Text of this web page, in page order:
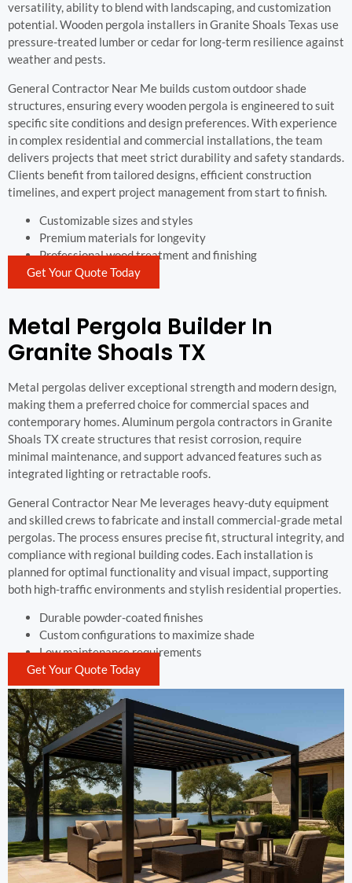
versatility, ability to blend with landscaping, and customization
potential. Wooden pergola installers in Granite Shoals Texas use
pressure-treated lumber or cedar for long-term resilience against
weather and pests.
General Contractor Near Me builds custom outdoor shade
structures, ensuring every wooden pergola is engineered to suit
specific site conditions and design preferences. With experience
in complex residential and commercial installations, the team
delivers projects that meet strict durability and safety standards.
Clients benefit from tailored designs, efficient construction
timelines, and expert project management from start to finish.
Customizable sizes and styles
Premium materials for longevity
Professional wood treatment and finishing
Get Your Quote Today
Metal Pergola Builder In
Granite Shoals TX
Metal pergolas deliver exceptional strength and modern design,
making them a preferred choice for commercial spaces and
contemporary homes. Aluminum pergola contractors in Granite
Shoals TX create structures that resist corrosion, require
minimal maintenance, and support advanced features such as
integrated lighting or retractable roofs.
General Contractor Near Me leverages heavy-duty equipment
and skilled crews to fabricate and install commercial-grade metal
pergolas. The process ensures precise fit, structural integrity, and
compliance with regional building codes. Each installation is
planned for optimal functionality and visual impact, supporting
both high-traffic environments and stylish residential properties.
Durable powder-coated finishes
Custom configurations to maximize shade
Low maintenance requirements
Get Your Quote Today